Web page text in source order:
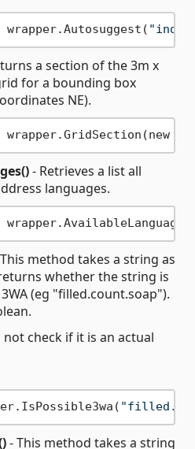
a section of the 3m x
for a bounding box
NE).
- Retrieves a list all
languages.
method takes a string as
whether the string is
(eg "filled.count.soap").
not check if it is an actual
- This method takes a string